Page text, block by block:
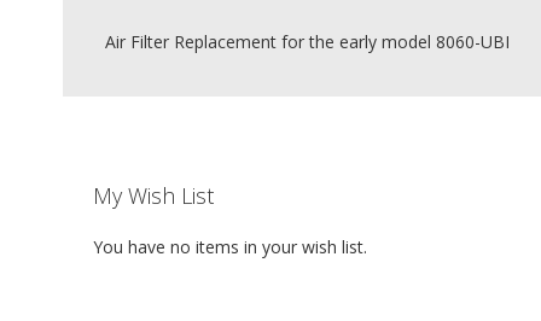
Air Filter Replacement for the early model 8060-UBI
My Wish List
You have no items in your wish list.